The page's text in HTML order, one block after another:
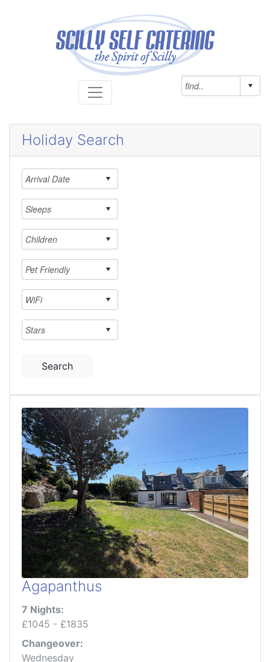
Holiday Search
Search
Agapanthus
7 Nights:
£1045 - £1835
Changeover:
Wednesday